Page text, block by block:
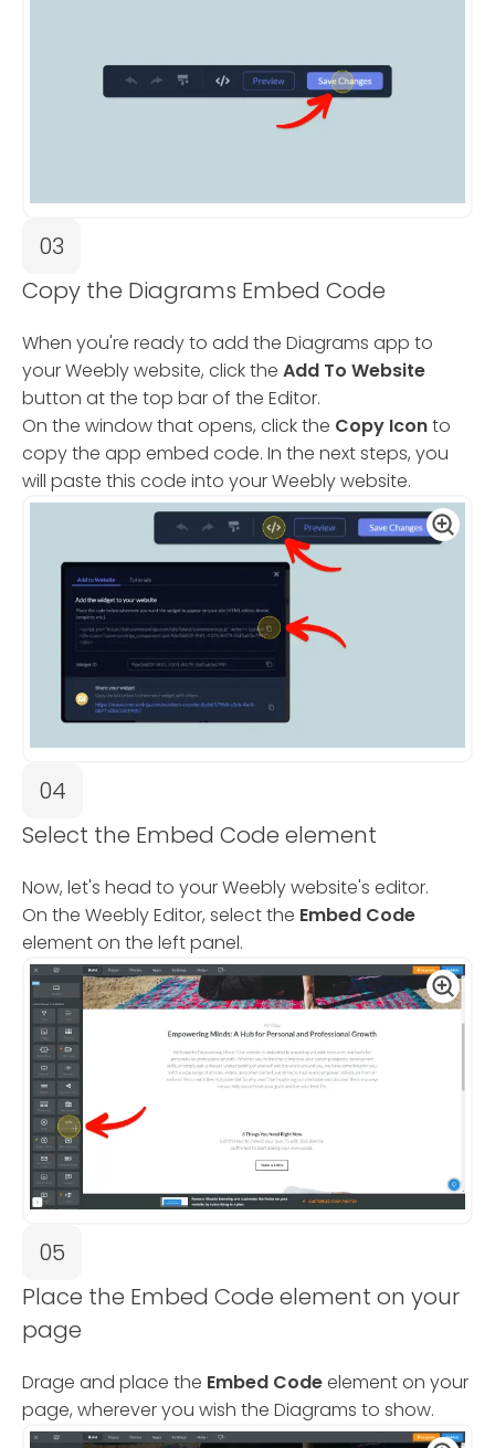
03
Copy the Diagrams Embed Code
When you're ready to add the Diagrams app to
your Weebly website, click the Add To Website
button at the top bar of the Editor.
On the window that opens, click the Copy Iconto
copy the app embed code. In the next steps, you
will paste this code into your Weebly website.
04
Select the Embed Code element
Now, let's head to your Weebly website's editor.
On the Weebly Editor, select the Embed Code
element on the left panel.
05
Place the Embed Code element on your
page
Drage and place the Embed Codeelement on your
page, wherever you wish the Diagrams to show.